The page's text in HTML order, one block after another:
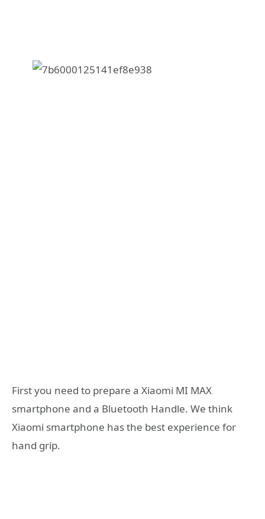
First you need to prepare a Xiaomi MI MAX
smartphone and a Bluetooth Handle. We think
Xiaomi smartphone has the best experience for
hand grip.